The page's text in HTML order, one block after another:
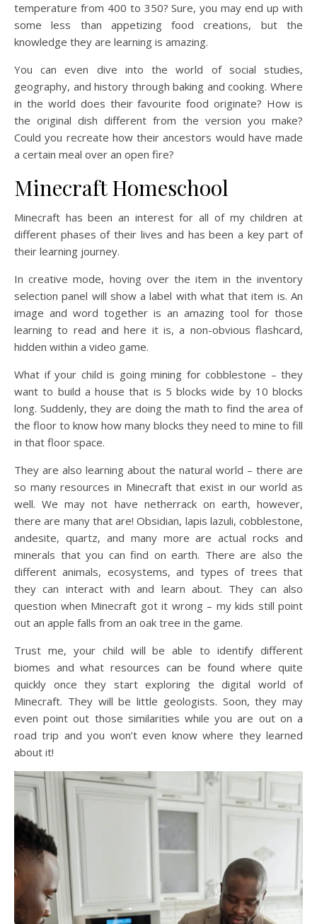
temperature from 400 to 350? Sure, you may end up with
some less than appetizing food creations, but the
knowledge they are learning is amazing.
You can even dive into the world of social studies,
geography, and history through baking and cooking. Where
in the world does their favourite food originate? How is
the original dish different from the version you make?
Could you recreate how their ancestors would have made
a certain meal over an open fire?
Minecraft Homeschool
Minecraft has been an interest for all of my children at
different phases of their lives and has been a key part of
their learning journey.
In creative mode, hoving over the item in the inventory
selection panel will show a label with what that item is. An
image and word together is an amazing tool for those
learning to read and here it is, a non-obvious flashcard,
hidden within a video game.
What if your child is going mining for cobblestone – they
want to build a house that is 5 blocks wide by 10 blocks
long. Suddenly, they are doing the math to find the area of
the floor to know how many blocks they need to mine to fill
in that floor space.
They are also learning about the natural world – there are
so many resources in Minecraft that exist in our world as
well. We may not have netherrack on earth, however,
there are many that are! Obsidian, lapis lazuli, cobblestone,
andesite, quartz, and many more are actual rocks and
minerals that you can find on earth. There are also the
different animals, ecosystems, and types of trees that
they can interact with and learn about. They can also
question when Minecraft got it wrong – my kids still point
out an apple falls from an oak tree in the game.
Trust me, your child will be able to identify different
biomes and what resources can be found where quite
quickly once they start exploring the digital world of
Minecraft. They will be little geologists. Soon, they may
even point out those similarities while you are out on a
road trip and you won’t even know where they learned
about it!